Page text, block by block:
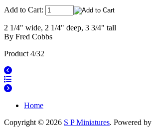
Add to Cart:
2 1/4" wide, 2 1/4" deep, 3 3/4" tall
By Fred Cobbs
Product 4/32
Home
Copyright © 2026 S P Miniatures. Powered by